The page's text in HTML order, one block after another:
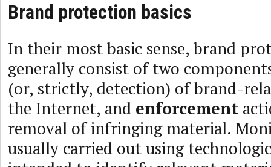
Brand protection basics
In their most basic sense, brand
generally consist of two
(or, strictly, detection) of brand-
the Internet, and enforcement
removal of infringing material.
usually carried out using